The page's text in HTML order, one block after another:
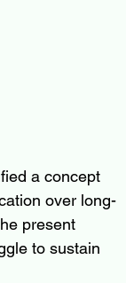
a concept
over long-
present
to sustain